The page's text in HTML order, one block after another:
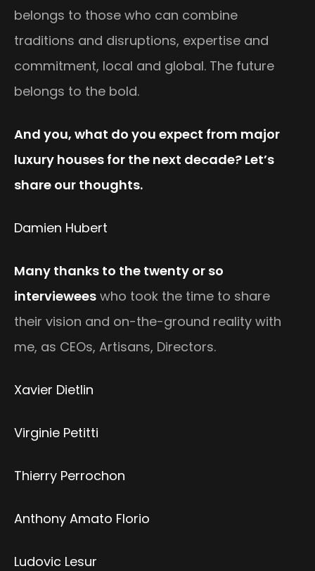
belongs to those who can combine
traditions and disruptions, expertise and
commitment, local and global. The future
belongs to the bold.
And you, what do you expect from major
luxury houses for the next decade? Let’s
share our thoughts.
Damien Hubert
Many thanks to the twenty or so
interviewees who took the time to share
their vision and on-the-ground reality with
me, as CEOs, Artisans, Directors.
Xavier Dietlin
Virginie Petitti
Thierry Perrochon
Anthony Amato Florio
Ludovic Lesur